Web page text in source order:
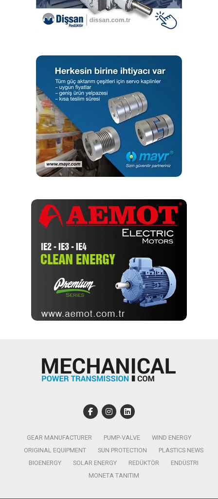
GEAR MANUFACTURER PUMP-VALVE
WIND ENERGY
ORIGINAL EQUIPMENT
SUN PROTECTION
PLASTICS NEWS
BIOENERGY
SOLAR ENERGY REDÜKTÖR
ENDÜSTRI
MONETA TANITIM